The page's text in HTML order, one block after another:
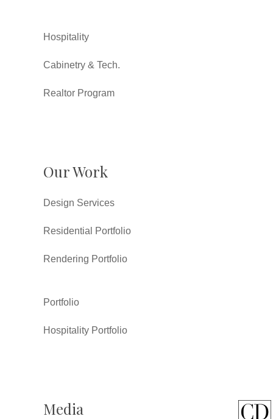
Hospitality
Cabinetry & Tech.
Realtor Program
Our Work
Design Services
Residential Portfolio
Rendering Portfolio
Portfolio
Hospitality Portfolio
Media